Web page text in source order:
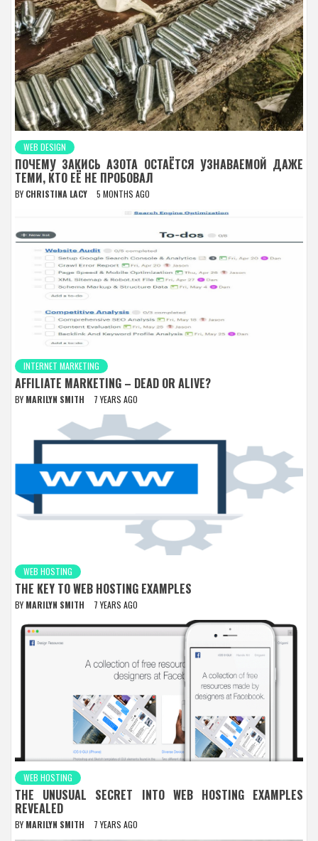
WEB DESIGN
ПОЧЕМУ ЗАКИСЬ АЗОТА ОСТАЁТСЯ УЗНАВАЕМОЙ ДАЖЕ
ТЕМИ, КТО ЕЁ НЕ ПРОБОВАЛ
BY CHRISTINA LACY 5 MONTHS AGO
INTERNET MARKETING
AFFILIATE MARKETING – DEAD OR ALIVE?
BY MARILYN SMITH 7 YEARS AGO
WEB HOSTING
THE KEY TO WEB HOSTING EXAMPLES
BY MARILYN SMITH 7 YEARS AGO
WEB HOSTING
THE UNUSUAL SECRET INTO WEB HOSTING EXAMPLES
REVEALED
BY MARILYN SMITH 7 YEARS AGO